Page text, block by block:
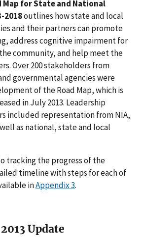
Map for State and National
2018outlines how state and local
and their partners can promote
address cognitive impairment for
community, and help meet the
Over 200 stakeholders from
governmental agencies were
of the Road Map, which is
in July 2013. Leadership
included representation from NIA,
well as national, state and local
tracking the progress of the
timeline with steps for each of
inAppendix 3.
2013 Update